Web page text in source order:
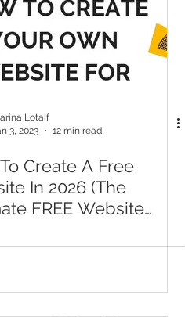
Lotaif
3, 2023
12 min read
Create A Free
In 2026 (The
FREE Website